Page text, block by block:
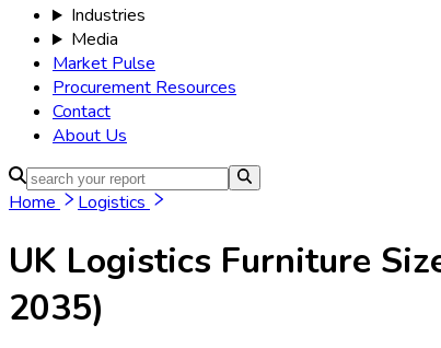
Industries
Media
Market Pulse
Procurement Resources
Contact
About Us
Home Logistics
UK Logistics Furniture
2035)